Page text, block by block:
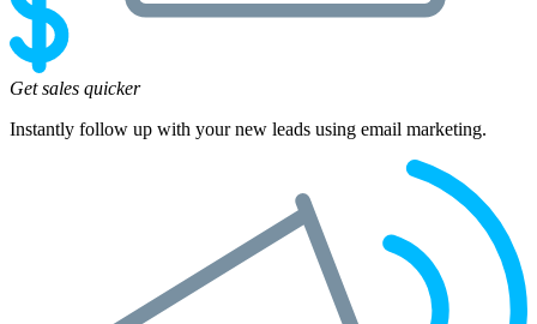
Get sales quicker
Instantly follow up with your new leads using email marketing.